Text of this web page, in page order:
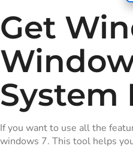
Get
System
If you want to use all the
windows 7. This tool helps